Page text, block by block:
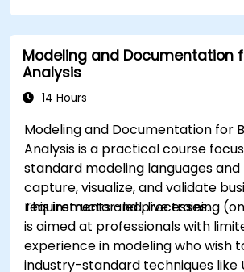
Use advanced Drools
for rule management.
Integrate Drools with external
and systems.
Modeling and Documentation
Analysis
14 Hours
Modeling and Documentation for
Analysis is a practical course
standard modeling languages
capture, visualize, and validate
requirements and processes.
This instructor-led, live training
is aimed at professionals with
experience in modeling who wish
industry-standard techniques like